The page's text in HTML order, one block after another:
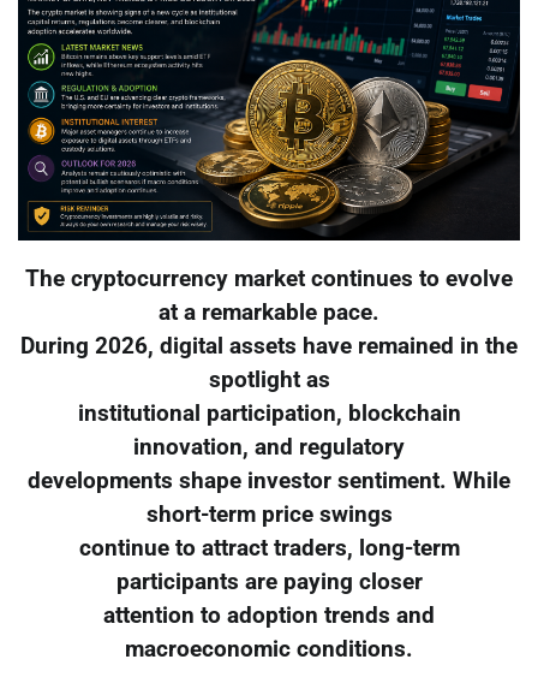
The cryptocurrency market continues to evolve
at a remarkable pace.
During 2026, digital assets have remained in the
spotlight as
institutional participation, blockchain
innovation, and regulatory
developments shape investor sentiment. While
short-term price swings
continue to attract traders, long-term
participants are paying closer
attention to adoption trends and
macroeconomic conditions.